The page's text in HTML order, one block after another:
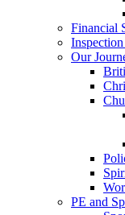
Financial
Our
PE and